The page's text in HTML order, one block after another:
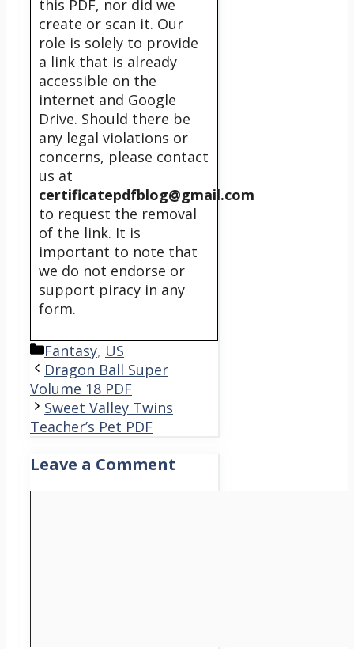
this PDF, nor did we
create or scan it. Our
role is solely to provide
a link that is already
accessible on the
internet and Google
Drive. Should there be
any legal violations or
concerns, please contact
us at
certificatepdfblog@gmail.com
to request the removal
of the link. It is
important to note that
we do not endorse or
support piracy in any
form.
Categories
Fantasy, US
Dragon Ball Super
Volume 18 PDF
Sweet Valley Twins
Teacher’s Pet PDF
Leave a Comment